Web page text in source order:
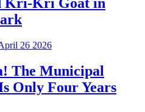
The Municipal
Only Four Years